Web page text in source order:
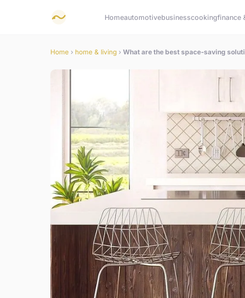
Homeautomotivebusinesscookingfinance
Home › home & living › What are the best space-saving